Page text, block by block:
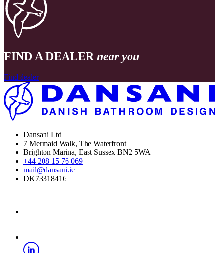
FIND A DEALER near you
Find dealer
Dansani Ltd
7 Mermaid Walk, The Waterfront
Brighton Marina, East Sussex BN2 5WA
+44 208 15 76 069
mail@dansani.ie
DK73318416